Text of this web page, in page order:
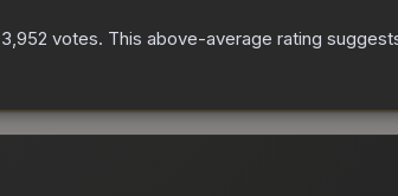
3,952 votes. This above-average rating